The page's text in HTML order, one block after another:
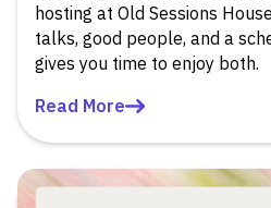
hosting at Old Sessions
talks, good people, and a
gives you time to enjoy both.
Read More